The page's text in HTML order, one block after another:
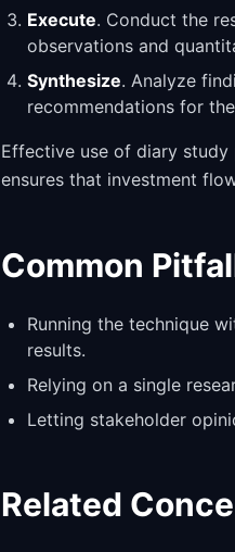
Execute. Conduct the
observations and
Synthesize. Analyze
recommendations for
Effective use of diary study
ensures that investment
Common
Running the technique
results.
Relying on a single
Letting stakeholder
Related